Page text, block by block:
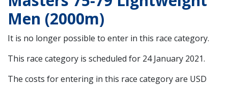
Men (2000m)
It is no longer possible to enter in this race category.
This race category is scheduled for 24 January 2021.
The costs for entering in this race category are USD